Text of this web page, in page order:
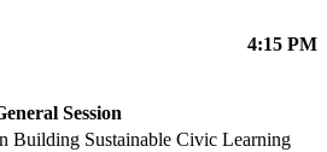
4:15 PM
Session
Building Sustainable Civic Learning